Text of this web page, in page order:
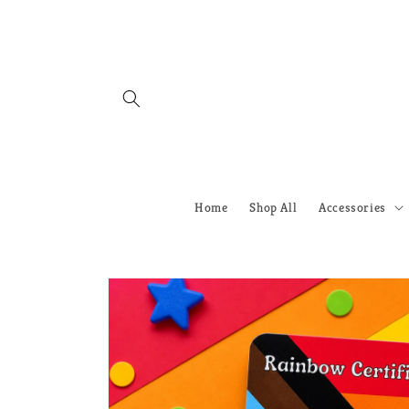
Home Shop All Accessories
Skip to
product
information